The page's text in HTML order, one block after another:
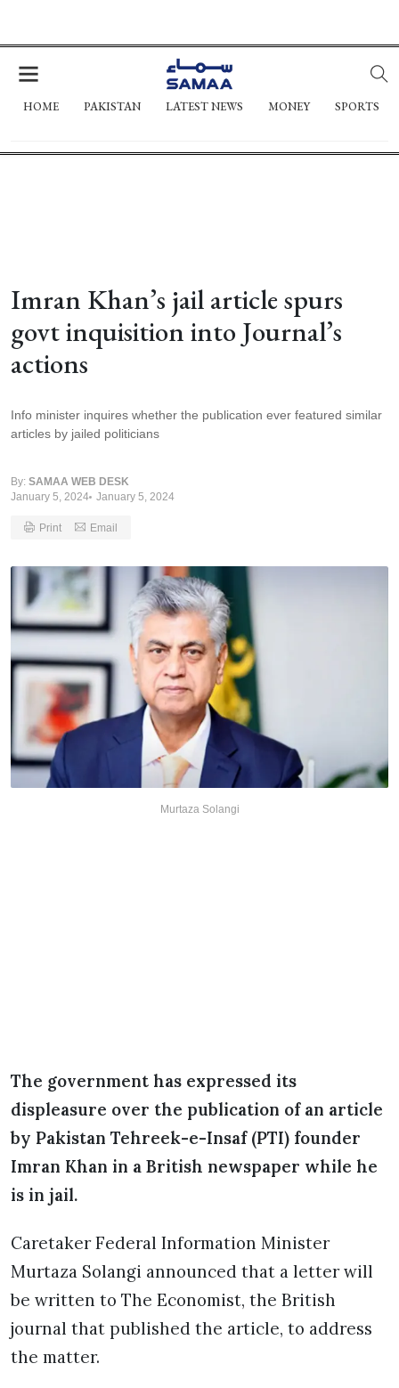
HOME PAKISTAN LATEST NEWS MONEY SPORTS
Imran Khan’s jail article spurs
govt inquisition into Journal’s
actions
Info minister inquires whether the publication ever featured similar
articles by jailed politicians
By: SAMAA WEB DESK
January 5, 2024 January 5, 2024
Print Email
Murtaza Solangi
The government has expressed its
displeasure over the publication of an article
by Pakistan Tehreek-e-Insaf (PTI) founder
Imran Khan in a British newspaper while he
is in jail.
Caretaker Federal Information Minister
Murtaza Solangi announced that a letter will
be written to The Economist, the British
journal that published the article, to address
the matter.